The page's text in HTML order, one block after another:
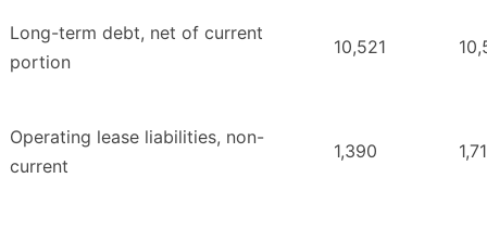
Long-term debt, net of current
portion
10,521
Operating lease liabilities, non-
current
1,390